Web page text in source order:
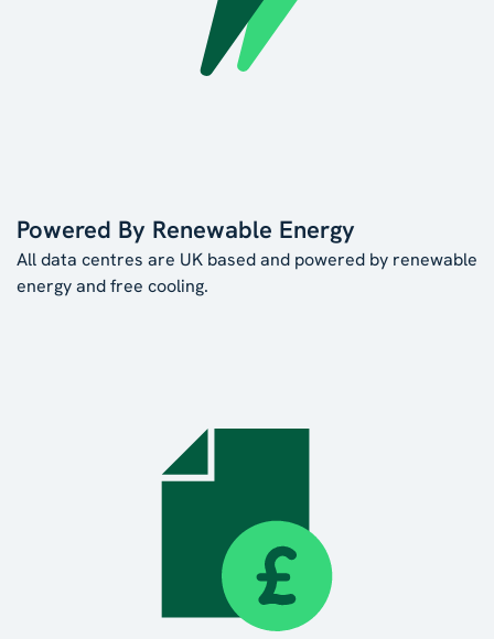
Powered By Renewable Energy
All data centres are UK based and powered by renewable
energy and free cooling.